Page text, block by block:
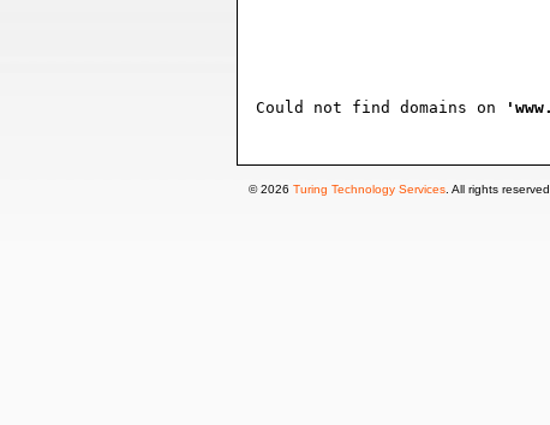
Could not find domains on
© 2026 Turing Technology Services . All rights